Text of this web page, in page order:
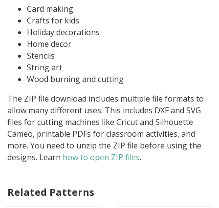
Card making
Crafts for kids
Holiday decorations
Home decor
Stencils
String art
Wood burning and cutting
The ZIP file download includes multiple file formats to
allow many different uses. This includes DXF and SVG
files for cutting machines like Cricut and Silhouette
Cameo, printable PDFs for classroom activities, and
more. You need to unzip the ZIP file before using the
designs. Learn how to open ZIP files.
Related Patterns